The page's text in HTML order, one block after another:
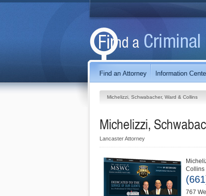
Michelizzi, Schwabacher, Ward & Collins
Michelizzi,
Lancaster Attorney
Collins
767